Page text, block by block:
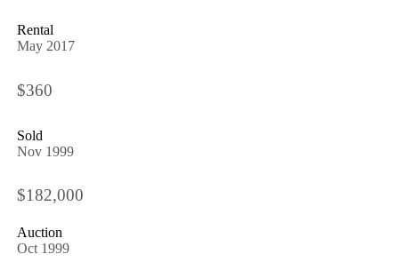
Rental
May 2017
$360
Sold
Nov 1999
$182,000
Auction
Oct 1999